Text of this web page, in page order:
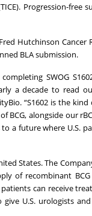
Progression-free
Hutchinson Cancer
BLA submission.
SWOG
a decade to read
“S1602 is the
alongside our
a future where U.S.
States. The
of recombinant BCG
patients can receive
U.S. urologists